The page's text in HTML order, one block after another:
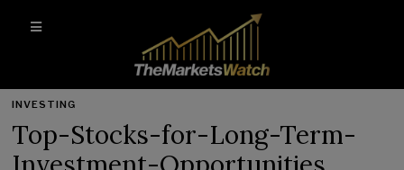
INVESTING
Top-Stocks-for-Long-Term-